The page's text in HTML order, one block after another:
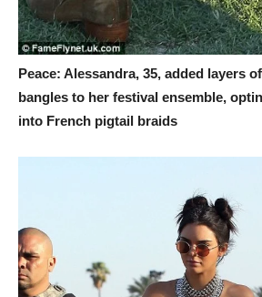
Peace: Alessandra, 35, added layers
bangles to her festival ensemble,
into French pigtail braids